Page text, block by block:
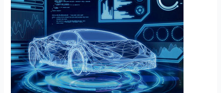
TRAINING
CAR
HACKING
HANDS-
ON